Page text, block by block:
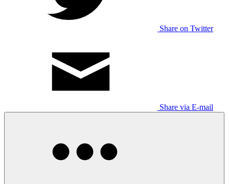
Share on Twitter
Share via E-mail